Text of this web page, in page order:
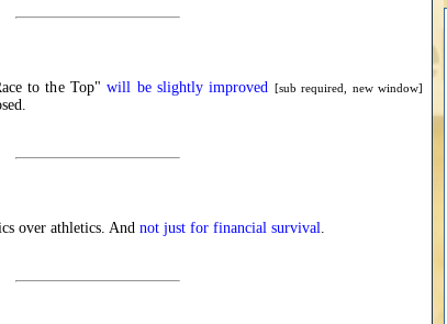
to the Top"will be slightly improved [sub required, new window]
over athletics. And not just for financial survival.